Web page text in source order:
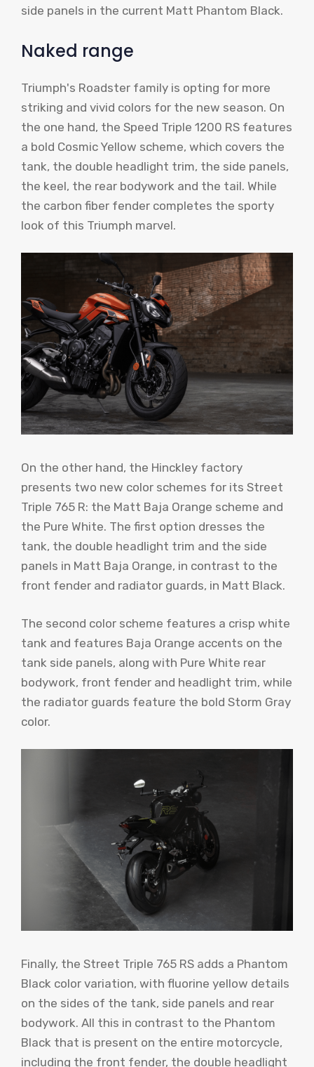
side panels in the current Matt Phantom Black.
Naked range
Triumph's Roadster family is opting for more
striking and vivid colors for the new season. On
the one hand, the Speed ​​Triple 1200 RS features
a bold Cosmic Yellow scheme, which covers the
tank, the double headlight trim, the side panels,
the keel, the rear bodywork and the tail. While
the carbon fiber fender completes the sporty
look of this Triumph marvel.
On the other hand, the Hinckley factory
presents two new color schemes for its Street
Triple 765 R: the Matt Baja Orange scheme and
the Pure White. The first option dresses the
tank, the double headlight trim and the side
panels in Matt Baja Orange, in contrast to the
front fender and radiator guards, in Matt Black.
The second color scheme features a crisp white
tank and features Baja Orange accents on the
tank side panels, along with Pure White rear
bodywork, front fender and headlight trim, while
the radiator guards feature the bold Storm Gray
color.
Finally, the Street Triple 765 RS adds a Phantom
Black color variation, with fluorine yellow details
on the sides of the tank, side panels and rear
bodywork. All this in contrast to the Phantom
Black that is present on the entire motorcycle,
including the front fender, the double headlight